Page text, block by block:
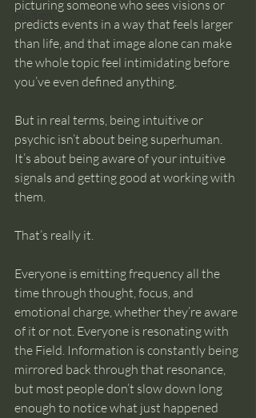
intuition
picturing someone who sees visions or
predicts events in a way that feels larger
than life, and that image alone can make
the whole topic feel intimidating before
you’ve even defined anything.
But in real terms, being intuitive or
psychic isn’t about being superhuman.
It’s about being aware of your intuitive
signals and getting good at working with
them.
That’s really it.
Everyone is emitting frequency all the
time through thought, focus, and
emotional charge, whether they’re aware
of it or not. Everyone is resonating with
the Field. Information is constantly being
mirrored back through that resonance,
but most people don’t slow down long
enough to notice what just happened